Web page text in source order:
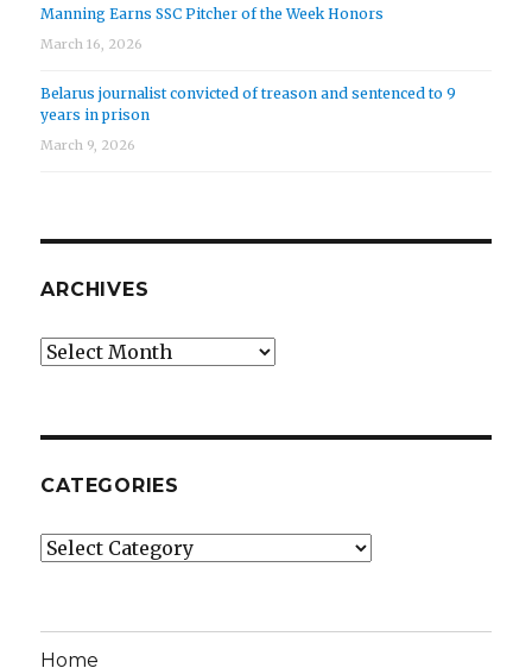
Manning Earns SSC Pitcher of the Week Honors
March 16, 2026
Belarus journalist convicted of treason and sentenced to 9
years in prison
March 9, 2026
ARCHIVES
Archives
CATEGORIES
Categories
Home